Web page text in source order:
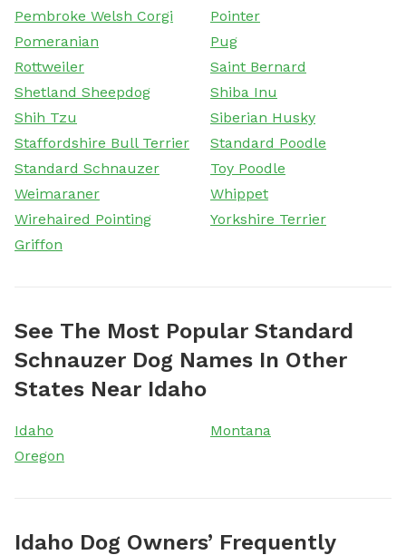
Pembroke Welsh Corgi
Pointer
Pomeranian
Pug
Rottweiler
Saint Bernard
Shetland Sheepdog
Shiba Inu
Shih Tzu
Siberian Husky
Staffordshire Bull Terrier
Standard Poodle
Standard Schnauzer
Toy Poodle
Weimaraner
Whippet
Wirehaired Pointing
Griffon
Yorkshire Terrier
See The Most Popular Standard
Schnauzer Dog Names In Other
States Near Idaho
Idaho
Montana
Oregon
Idaho Dog Owners’ Frequently